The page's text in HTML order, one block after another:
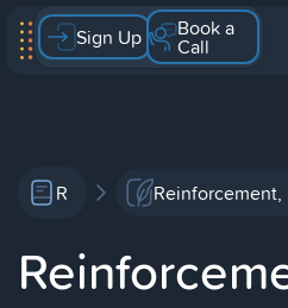
Sign Up Book a
Call
R Reinforcement,